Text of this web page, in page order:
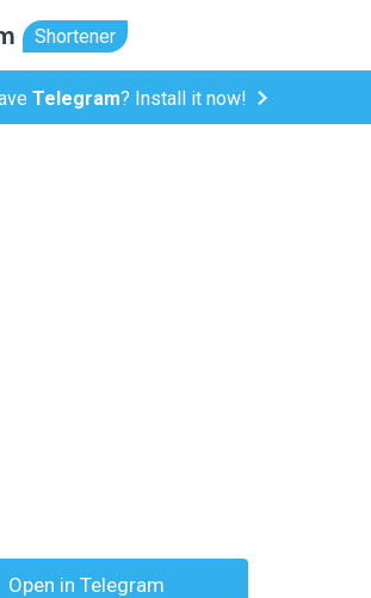
Shortener
Telegram? Install it now!
Open in Telegram